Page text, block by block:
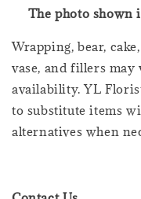
The photo shown
Wrapping, bear,
vase, and fillers may
availability. YL
to substitute items
alternatives when